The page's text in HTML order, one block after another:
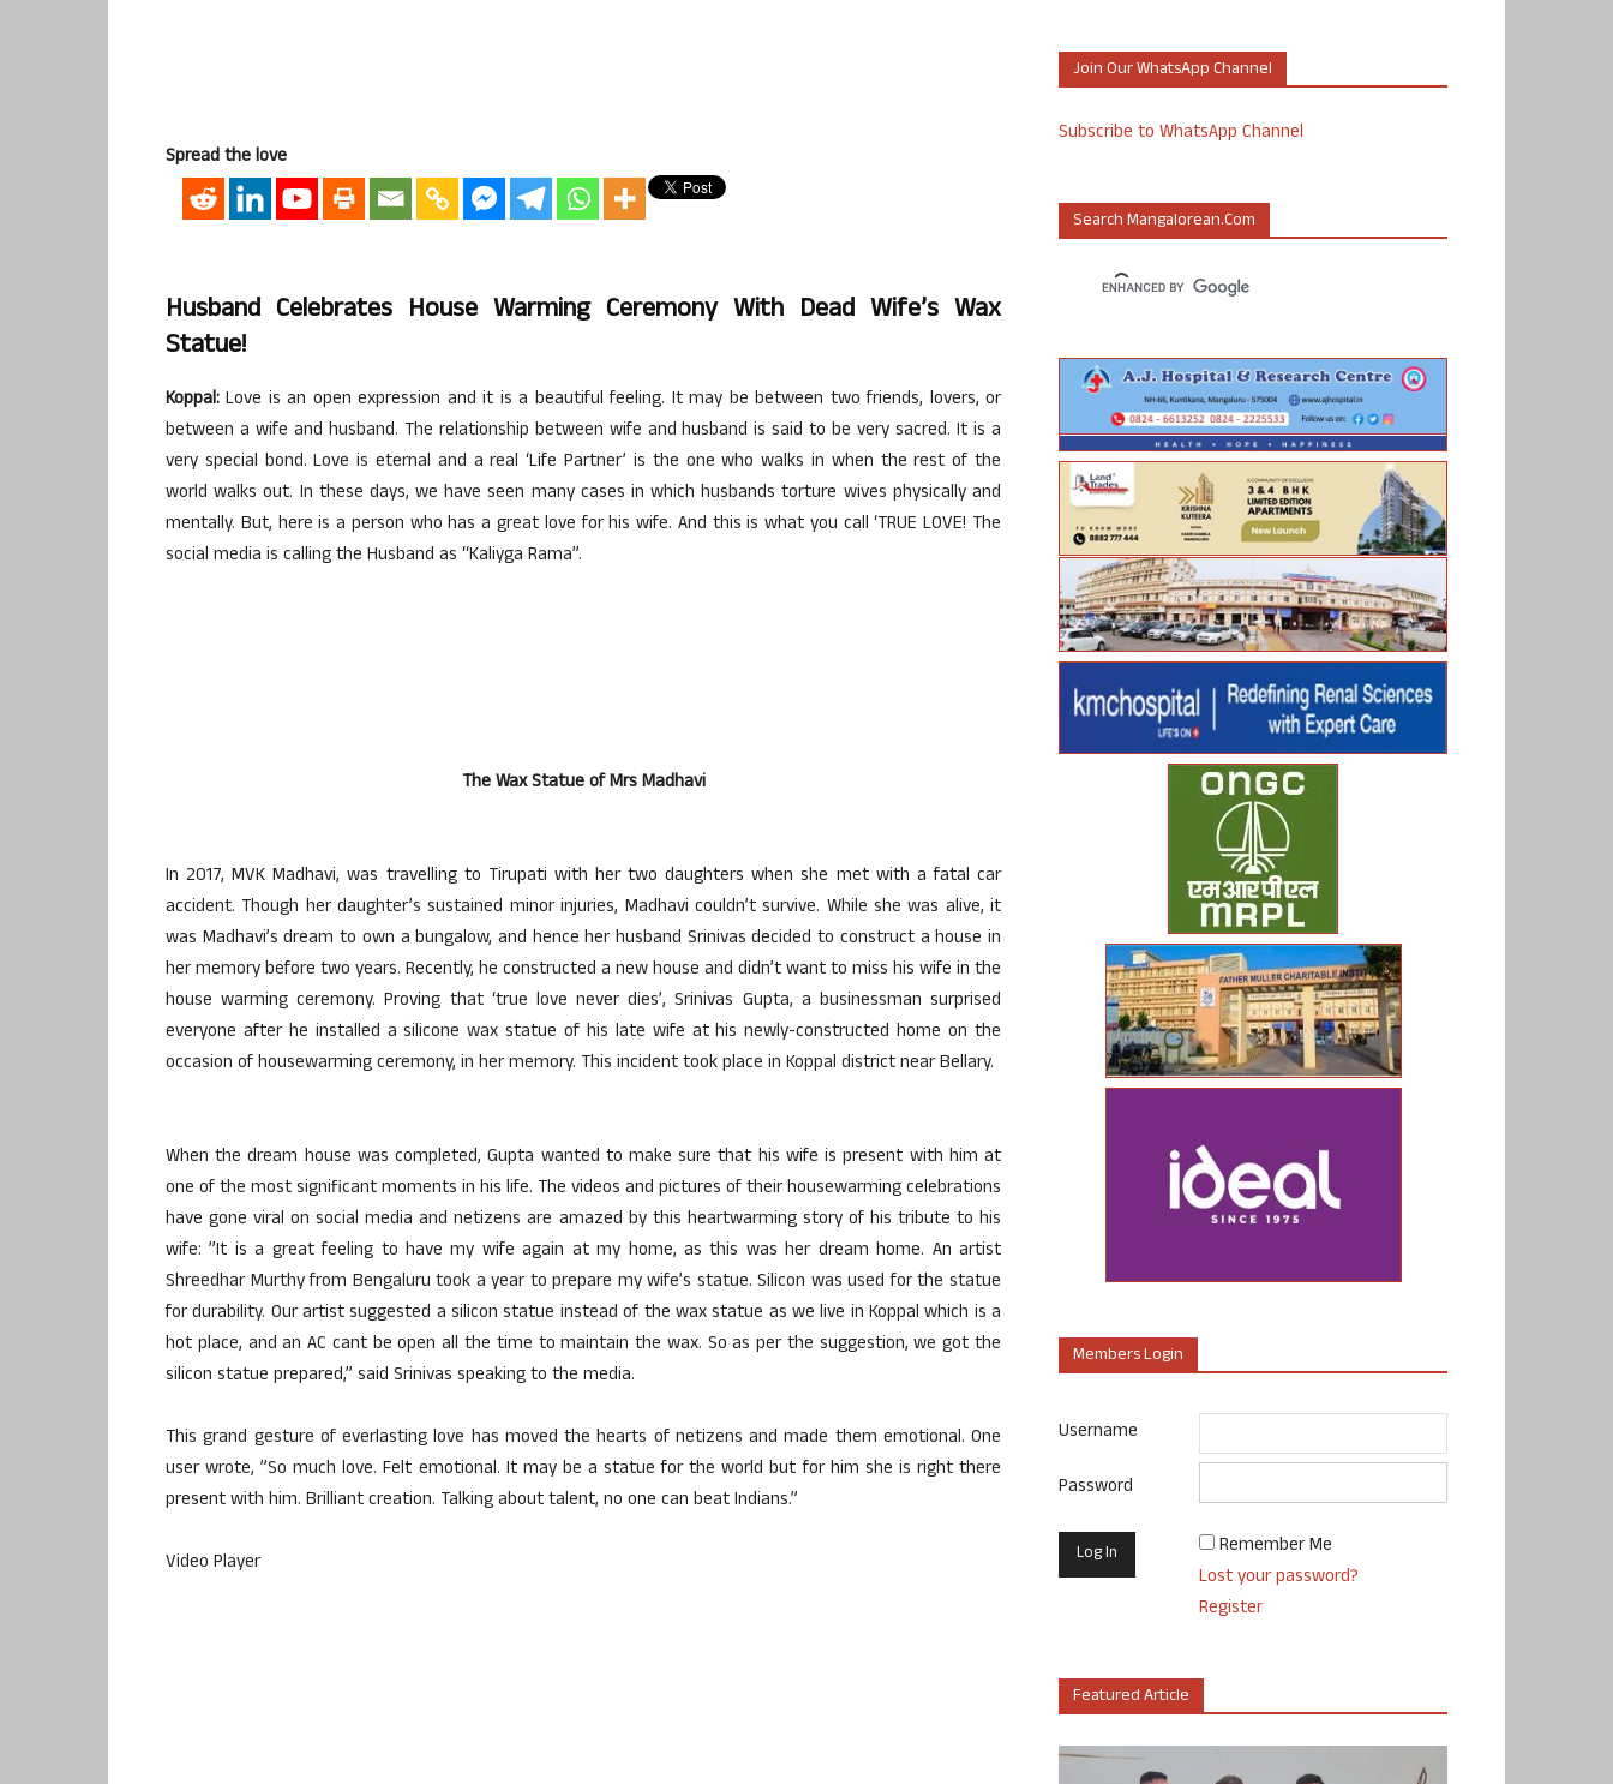
Spread the love
Husband Celebrates House Warming Ceremony With Dead Wife’s Wax
Statue!
Koppal: Love is an open expression and it is a beautiful feeling. It may be between two friends, lovers, or
between a wife and husband. The relationship between wife and husband is said to be very sacred. It is a
very special bond. Love is eternal and a real ‘Life Partner’ is the one who walks in when the rest of the
world walks out. In these days, we have seen many cases in which husbands torture wives physically and
mentally. But, here is a person who has a great love for his wife. And this is what you call ‘TRUE LOVE! The
social media is calling the Husband as “Kaliyga Rama”.
The Wax Statue of Mrs Madhavi
In 2017, MVK Madhavi, was travelling to Tirupati with her two daughters when she met with a fatal car
accident. Though her daughter’s sustained minor injuries, Madhavi couldn’t survive. While she was alive, it
was Madhavi’s dream to own a bungalow, and hence her husband Srinivas decided to construct a house in
her memory before two years. Recently, he constructed a new house and didn’t want to miss his wife in the
house warming ceremony. Proving that ‘true love never dies’, Srinivas Gupta, a businessman surprised
everyone after he installed a silicone wax statue of his late wife at his newly-constructed home on the
occasion of housewarming ceremony, in her memory. This incident took place in Koppal district near Bellary.
When the dream house was completed, Gupta wanted to make sure that his wife is present with him at
one of the most significant moments in his life. The videos and pictures of their housewarming celebrations
have gone viral on social media and netizens are amazed by this heartwarming story of his tribute to his
wife: ”It is a great feeling to have my wife again at my home, as this was her dream home. An artist
Shreedhar Murthy from Bengaluru took a year to prepare my wife’s statue. Silicon was used for the statue
for durability. Our artist suggested a silicon statue instead of the wax statue as we live in Koppal which is a
hot place, and an AC cant be open all the time to maintain the wax. So as per the suggestion, we got the
silicon statue prepared,” said Srinivas speaking to the media.
This grand gesture of everlasting love has moved the hearts of netizens and made them emotional. One
user wrote, ”So much love. Felt emotional. It may be a statue for the world but for him she is right there
present with him. Brilliant creation. Talking about talent, no one can beat Indians.”
Video Player
Join Our WhatsApp Channel
Subscribe to WhatsApp Channel
Search Mangalorean.com
Members Login
Username
Password
Remember Me
Lost your password?
Register
Featured Article